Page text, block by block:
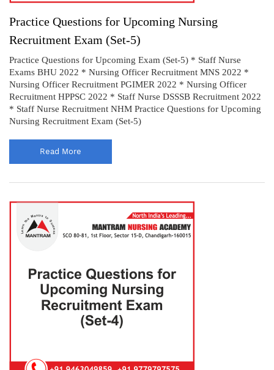
Practice Questions for Upcoming Nursing
Recruitment Exam (Set-5)
Practice Questions for Upcoming Exam (Set-5) * Staff Nurse
Exams BHU 2022 * Nursing Officer Recruitment MNS 2022 *
Nursing Officer Recruitment PGIMER 2022 * Nursing Officer
Recruitment HPPSC 2022 * Staff Nurse DSSSB Recruitment 2022
* Staff Nurse Recruitment NHM Practice Questions for Upcoming
Nursing Recruitment Exam (Set-5)
Read More